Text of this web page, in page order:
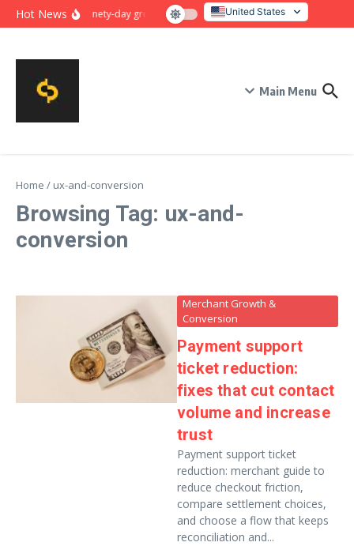
Skip to content
Hot News Ninety-day growth sprint for payment conversion: plan,
United States
Italy
Main Menu
Home / ux-and-conversion
Browsing Tag: ux-and-
conversion
Merchant Growth &
Conversion
Payment support
ticket reduction:
fixes that cut contact
volume and increase
trust
Payment support ticket
reduction: merchant guide to
reduce checkout friction,
compare settlement choices,
and choose a flow that keeps
reconciliation and...